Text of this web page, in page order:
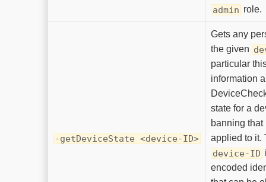
admin role.
-getDeviceState <device-ID>
Gets any
the given
particular
information
state for a
banning that
applied to it.
device-ID
encoded